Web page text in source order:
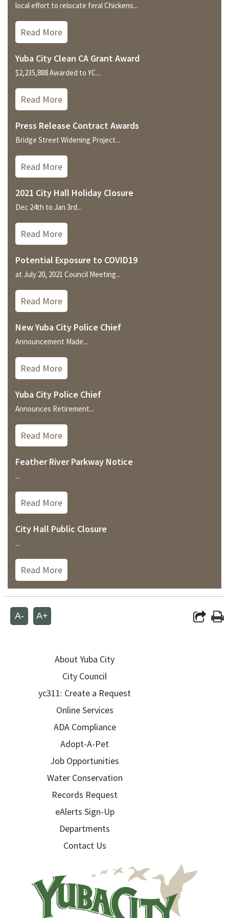
local effort to relocate feral Chickens...
Read More
Yuba City Clean CA Grant Award
$2,235,888 Awarded to YC...
Read More
Press Release Contract Awards
Bridge Street Widening Project...
Read More
2021 City Hall Holiday Closure
Dec 24th to Jan 3rd...
Read More
Potential Exposure to COVID19
at July 20, 2021 Council Meeting...
Read More
New Yuba City Police Chief
Announcement Made...
Read More
Yuba City Police Chief
Announces Retirement...
Read More
Feather River Parkway Notice
...
Read More
City Hall Public Closure
...
Read More
A- A+
About Yuba City
City Council
yc311: Create a Request
Online Services
ADA Compliance
Adopt-A-Pet
Job Opportunities
Water Conservation
Records Request
eAlerts Sign-Up
Departments
Contact Us